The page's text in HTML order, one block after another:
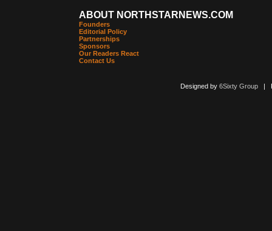
ABOUT NORTHSTARNEWS.COM
Founders
Editorial Policy
Partnerships
Sponsors
Our Readers React
Contact Us
Designed by 6Sixty Group|